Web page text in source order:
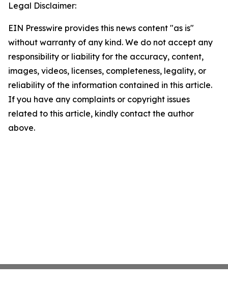
Legal Disclaimer:
EIN Presswire provides this news content "as is"
without warranty of any kind. We do not accept any
responsibility or liability for the accuracy, content,
images, videos, licenses, completeness, legality, or
reliability of the information contained in this article.
If you have any complaints or copyright issues
related to this article, kindly contact the author
above.